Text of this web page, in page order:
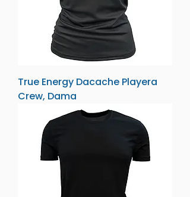
True Energy Dacache Playera
Crew, Dama